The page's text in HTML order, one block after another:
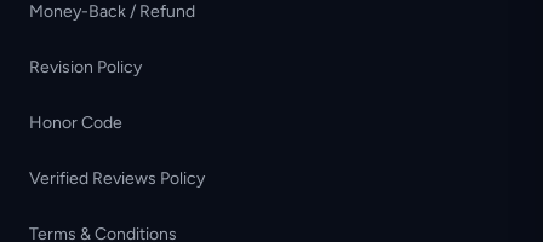
Money-Back / Refund
Revision Policy
Honor Code
Verified Reviews Policy
Terms & Conditions